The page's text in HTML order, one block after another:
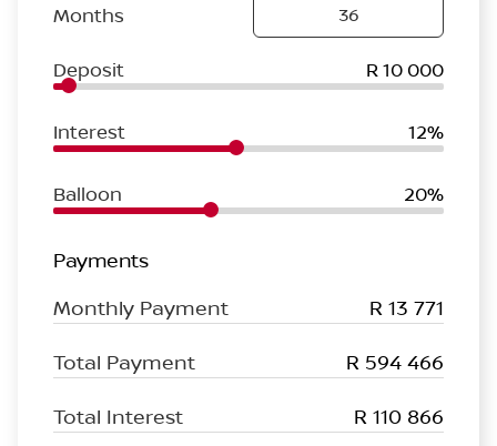
Months
Deposit R 10 000
Interest 12%
Balloon 20%
Payments
Monthly Payment
R 13 771
Total Payment R 594 466
Total Interest R 110 866